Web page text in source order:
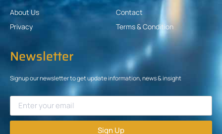
About Us
Privacy
Contact
Terms & Condition
Newsletter
Signup our newsletter to get update information, news & insight
Sign Up